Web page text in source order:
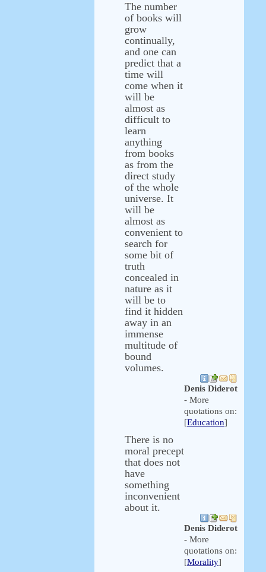
The number
of books will
grow
continually,
and one can
predict that a
time will
come when it
will be
almost as
difficult to
learn
anything
from books
as from the
direct study
of the whole
universe. It
will be
almost as
convenient to
search for
some bit of
truth
concealed in
nature as it
will be to
find it hidden
away in an
immense
multitude of
bound
volumes.
Denis Diderot
- More
quotations on:
[Education]
There is no
moral precept
that does not
have
something
inconvenient
about it.
Denis Diderot
- More
quotations on:
[Morality]